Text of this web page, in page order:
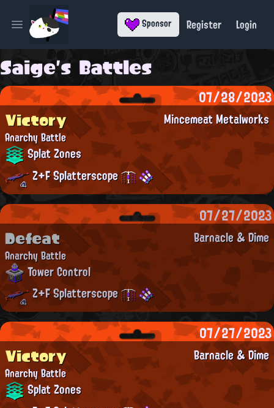
Open main menu Sponsor Register Login
Saige's Battles
07/28/2023
Mincemeat Metalworks
Victory
Anarchy Battle
Splat Zones
Z+F Splatterscope
07/27/2023
Barnacle & Dime
Defeat
Anarchy Battle
Tower Control
Z+F Splatterscope
07/27/2023
Barnacle & Dime
Victory
Anarchy Battle
Splat Zones